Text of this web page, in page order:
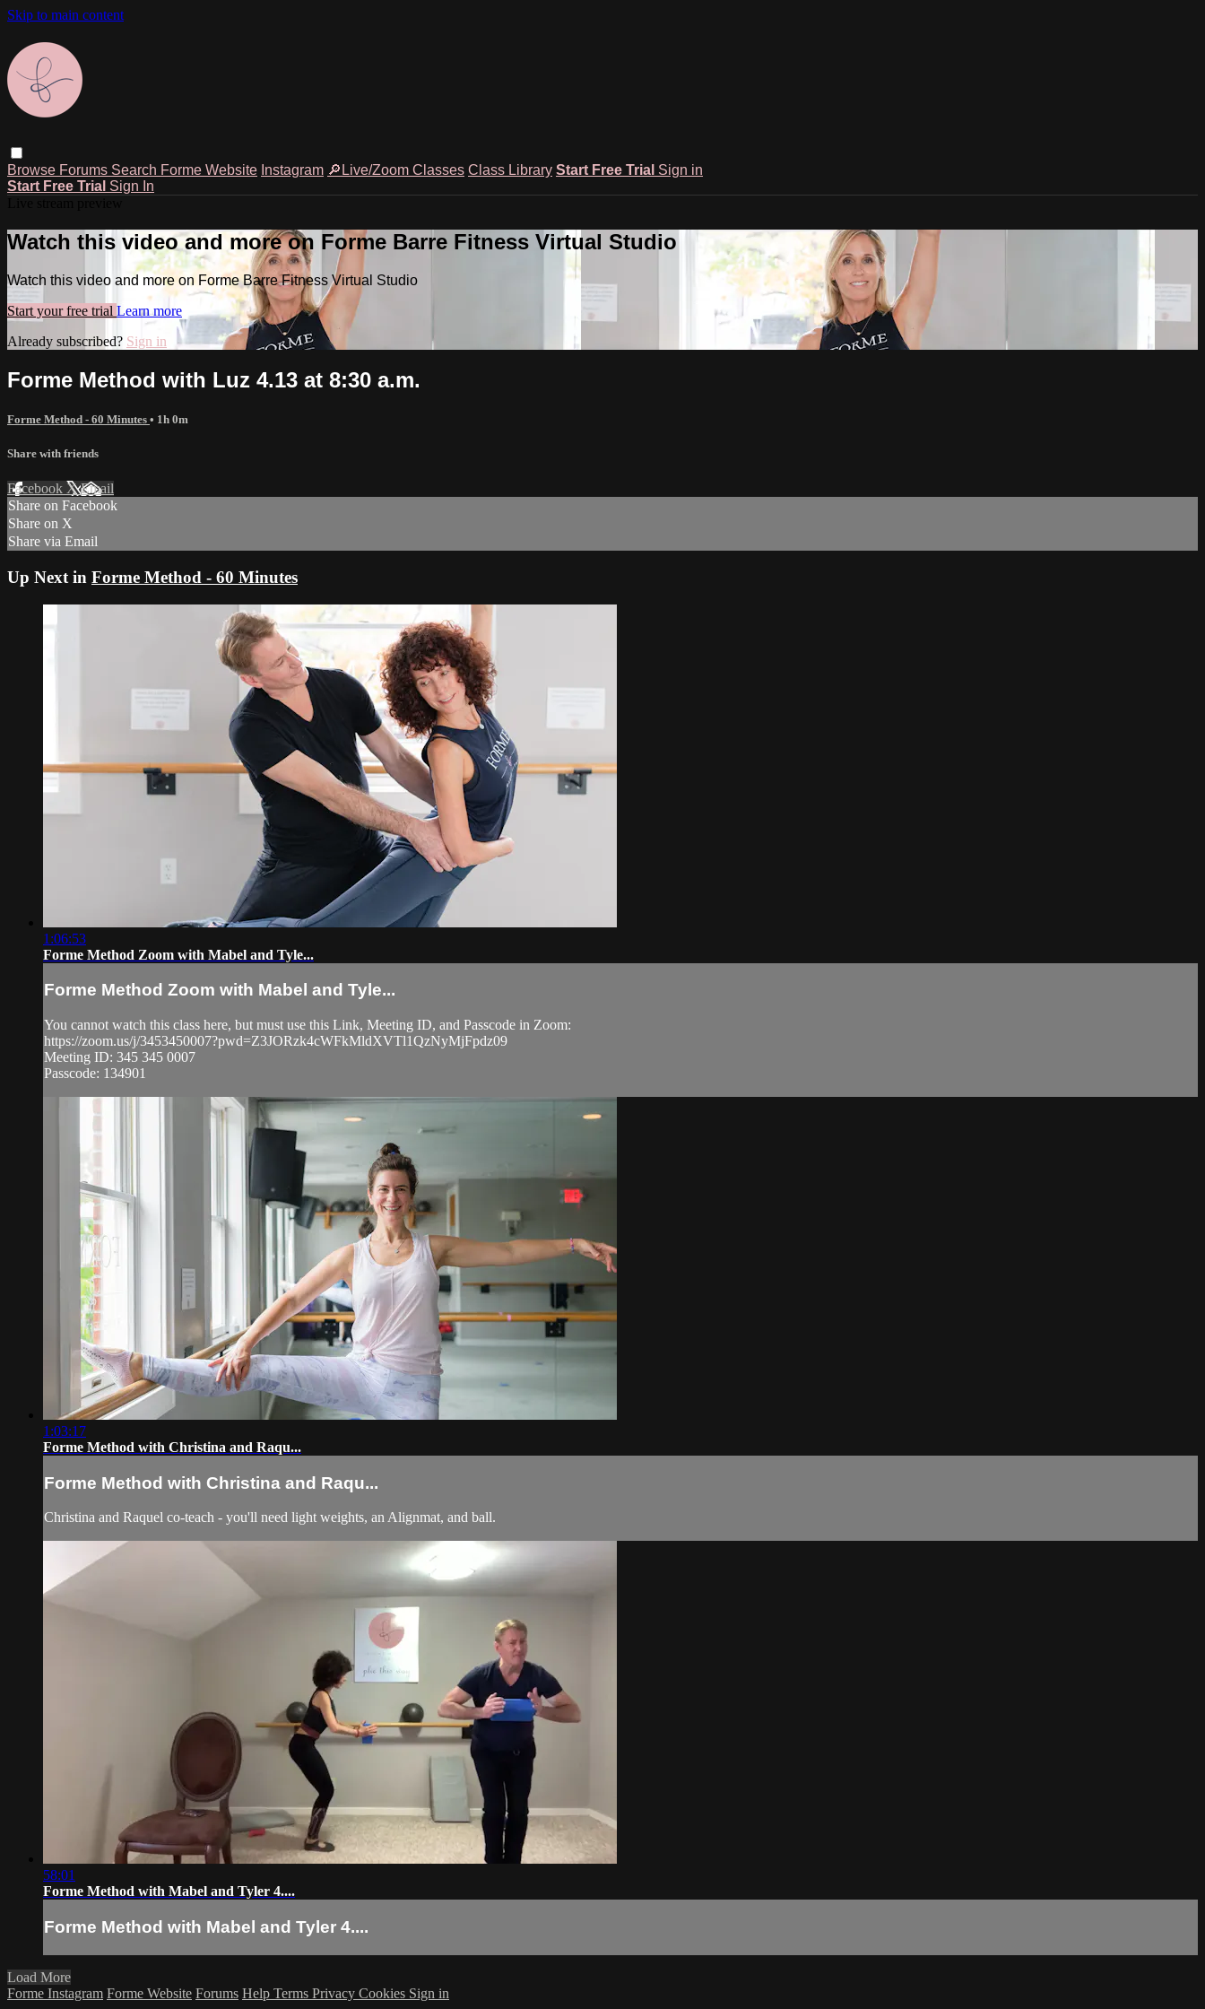
Skip to main content
Browse Forums Search Forme Website Instagram 🔎Live/Zoom Classes Class Library Start Free Trial Sign in
Start Free Trial Sign In
Watch this video and more on Forme Barre Fitness Virtual Studio
Watch this video and more on Forme Barre Fitness Virtual Studio
Start your free trial Learn more
Already subscribed? Sign in
Forme Method with Luz 4.13 at 8:30 a.m.
Forme Method - 60 Minutes • 1h 0m
Share with friends
Facebook XEmail
Share on Facebook
Share on X
Share via Email
Up Next in Forme Method - 60 Minutes
1:06:53
Forme Method Zoom with Mabel and Tyle...
Forme Method Zoom with Mabel and Tyle...
You cannot watch this class here, but must use this Link, Meeting ID, and Passcode in Zoom:
https://zoom.us/j/3453450007?pwd=Z3JORzk4cWFkMldXVTl1QzNyMjFpdz09
Meeting ID: 345 345 0007
Passcode: 134901
1:03:17
Forme Method with Christina and Raqu...
Forme Method with Christina and Raqu...
Christina and Raquel co-teach - you'll need light weights, an Alignmat, and ball.
58:01
Forme Method with Mabel and Tyler 4....
Forme Method with Mabel and Tyler 4....
Load More
Forme Instagram Forme Website Forums Help Terms Privacy Cookies Sign in